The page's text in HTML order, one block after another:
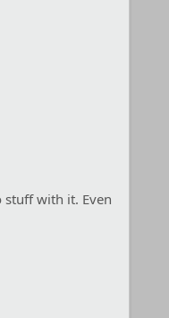
stuff with it. Even